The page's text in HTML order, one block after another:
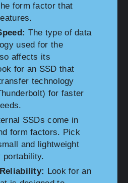
form factor that
The type of data
used for the
affects its
for an SSD that
technology
for faster
SSDs come in
form factors. Pick
and lightweight
portability.
Look for an